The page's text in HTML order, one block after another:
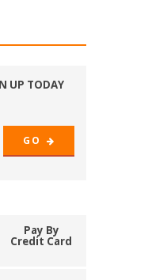
UP TODAY
GO
Pay By
Credit Card